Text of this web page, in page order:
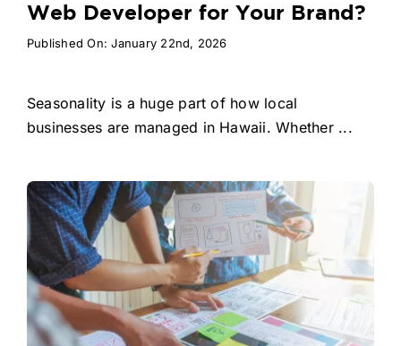
Web Developer for Your Brand?
Published On: January 22nd, 2026
Seasonality is a huge part of how local
businesses are managed in Hawaii. Whether ...